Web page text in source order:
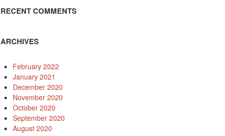
RECENT COMMENTS
ARCHIVES
February 2022
January 2021
December 2020
November 2020
October 2020
September 2020
August 2020